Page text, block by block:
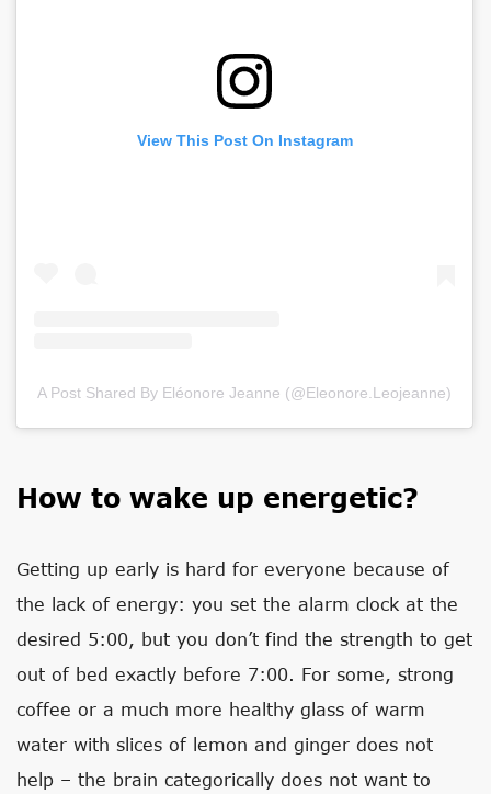
View This Post On Instagram
A Post Shared By Eléonore Jeanne (@eleonore.leojeanne)
How to wake up energetic?
Getting up early is hard for everyone because of
the lack of energy: you set the alarm clock at the
desired 5:00, but you don’t find the strength to get
out of bed exactly before 7:00. For some, strong
coffee or a much more healthy glass of warm
water with slices of lemon and ginger does not
help – the brain categorically does not want to